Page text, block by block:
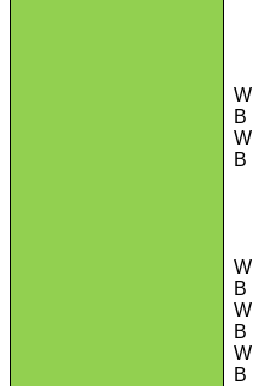
W
B
W
B
W
B
W
B
W
B